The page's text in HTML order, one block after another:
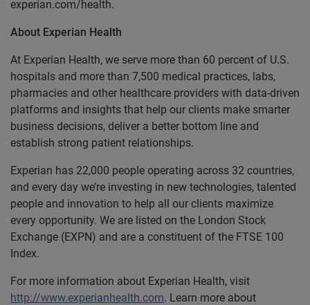
experian.com/health.
About Experian Health
At Experian Health, we serve more than 60 percent of U.S.
hospitals and more than 7,500 medical practices, labs,
pharmacies and other healthcare providers with data-driven
platforms and insights that help our clients make smarter
business decisions, deliver a better bottom line and
establish strong patient relationships.
Experian has 22,000 people operating across 32 countries,
and every day we’re investing in new technologies, talented
people and innovation to help all our clients maximize
every opportunity. We are listed on the London Stock
Exchange (EXPN) and are a constituent of the FTSE 100
Index.
For more information about Experian Health, visit
http://www.experianhealth.com. Learn more about